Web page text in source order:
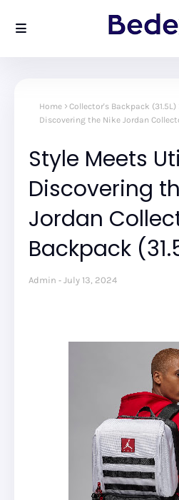
Home Collector's Backpack (31.5L)
Discovering the Nike Jordan
Style Meets
Discovering
Jordan
Backpack
Admin July 13, 2024